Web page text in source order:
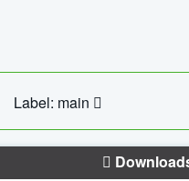
Label: main